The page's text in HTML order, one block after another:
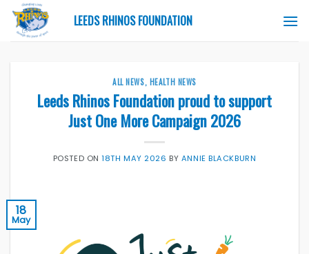
Skip
content
LEEDS RHINOS FOUNDATION
ALL NEWS, HEALTH NEWS
Leeds Rhinos Foundation proud to support
Just One More Campaign 2026
POSTED ON18TH MAY 2026 BY ANNIE BLACKBURN
18
May